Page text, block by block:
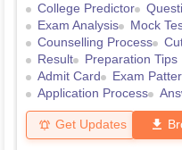
College Predictor
Exam Analysis
Mock
Counselling Process
Result
Preparation Tips
Admit Card
Exam
Application Process
Get Updates